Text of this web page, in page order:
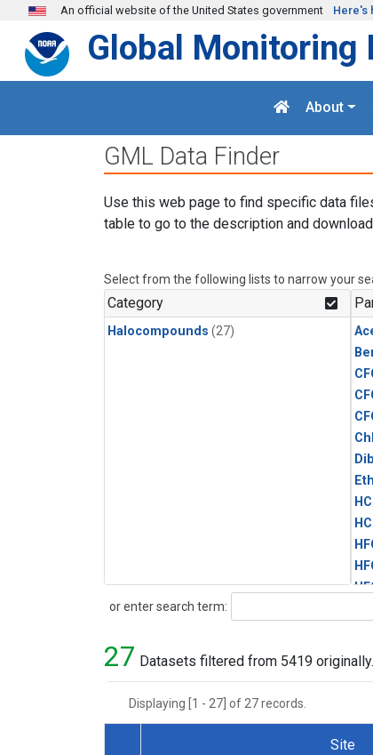
Skip to main content
An official website of the United States government Here's
Global Monitoring
About
GML Data Finder
Use this web page to find specific data
table to go to the description and
Select from the following lists to narrow your
Category
Halocompounds (27)
or enter search term:
Search
27 Datasets filtered from 5419 originally.
Displaying [1 - 27] of 27 records.
Site